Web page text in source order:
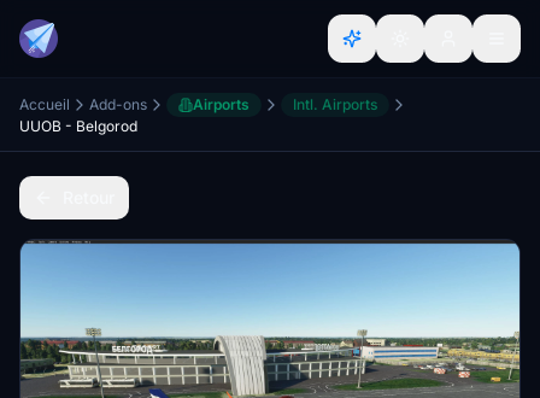
Accueil Add-ons Airports
Intl. Airports
UUOB - Belgorod